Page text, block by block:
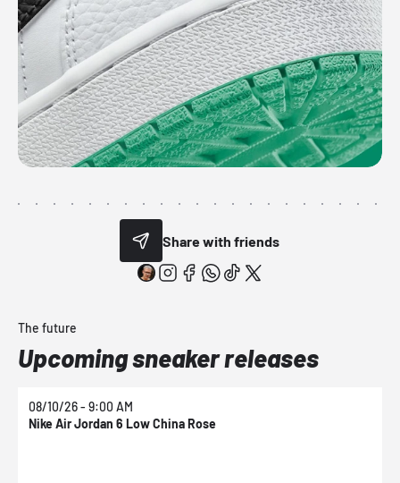
Share with friends
The future
Upcoming sneaker releases
08/10/26 - 9:00 AM
Nike Air Jordan 6 Low China Rose